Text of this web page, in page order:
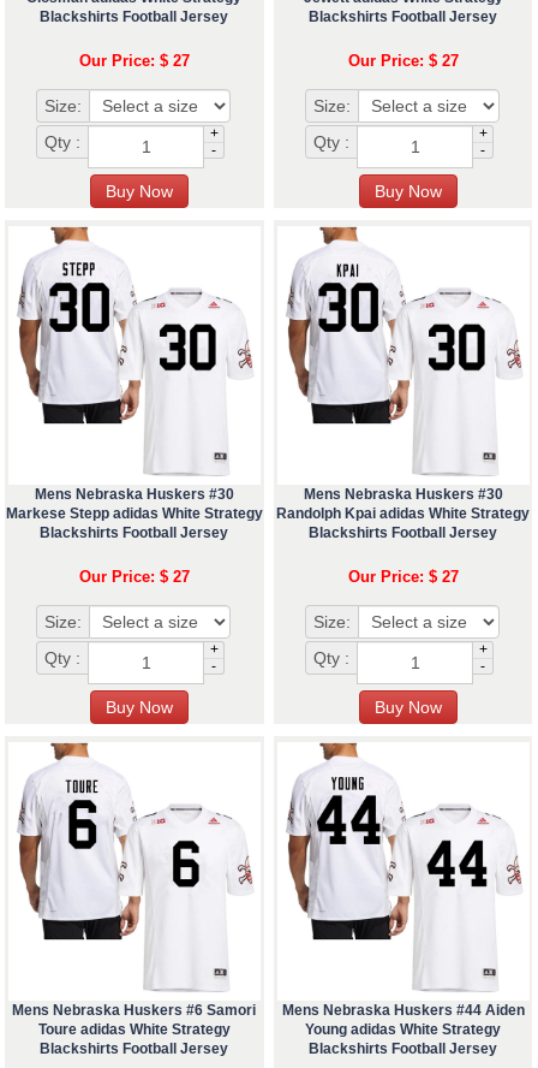
Blackshirts Football Jersey
Our Price: $ 27
Size:
Qty :
+
-
Blackshirts Football Jersey
Our Price: $ 27
Size:
Qty :
+
-
Mens Nebraska Huskers #30
Markese Stepp adidas White Strategy
Blackshirts Football Jersey
Our Price: $ 27
Size:
Qty :
+
-
Mens Nebraska Huskers #30
Randolph Kpai adidas White Strategy
Blackshirts Football Jersey
Our Price: $ 27
Size:
Qty :
+
-
Mens Nebraska Huskers #6 Samori
Toure adidas White Strategy
Blackshirts Football Jersey
Mens Nebraska Huskers #44 Aiden
Young adidas White Strategy
Blackshirts Football Jersey